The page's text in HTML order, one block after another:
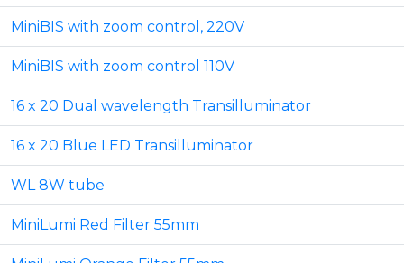
MiniBIS with zoom control, 220V
MiniBIS with zoom control 110V
16 x 20 Dual wavelength Transilluminator
16 x 20 Blue LED Transilluminator
WL 8W tube
MiniLumi Red Filter 55mm